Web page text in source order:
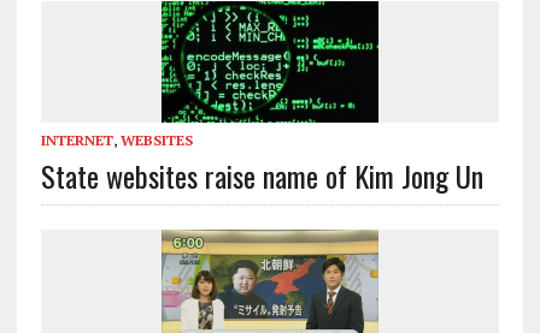
INTERNET, WEBSITES
State websites raise name of Kim Jong Un